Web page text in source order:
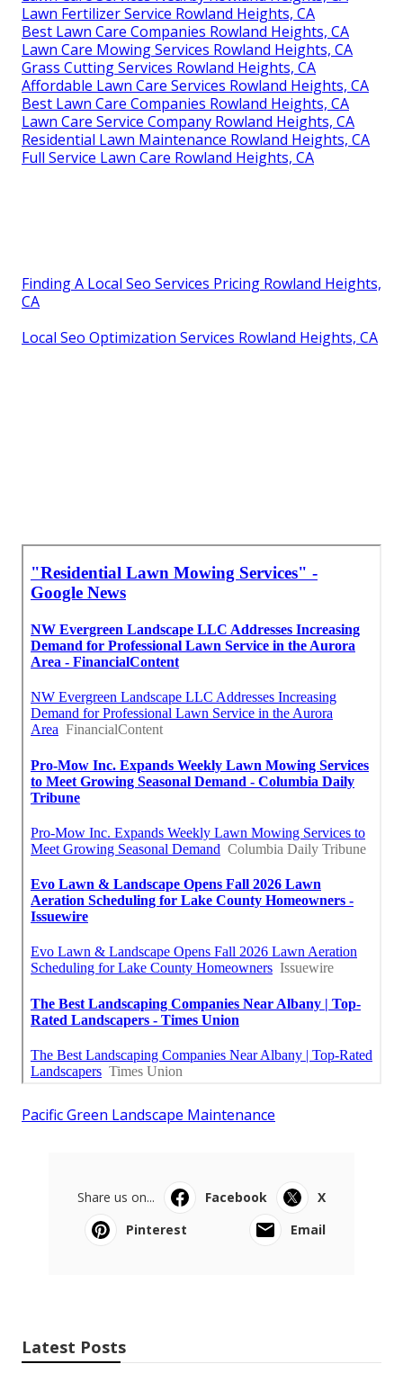
Lawn Fertilizer Service Rowland Heights, CA
Best Lawn Care Companies Rowland Heights, CA
Lawn Care Mowing Services Rowland Heights, CA
Grass Cutting Services Rowland Heights, CA
Affordable Lawn Care Services Rowland Heights, CA
Best Lawn Care Companies Rowland Heights, CA
Lawn Care Service Company Rowland Heights, CA
Residential Lawn Maintenance Rowland Heights, CA
Full Service Lawn Care Rowland Heights, CA
Finding A Local Seo Services Pricing Rowland Heights,
CA
Local Seo Optimization Services Rowland Heights, CA
Pacific Green Landscape Maintenance
Share us on... Facebook
X
Pinterest
Email
Latest Posts